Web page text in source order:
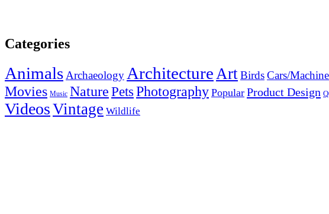
Categories
AnimalsArchaeology ArchitectureArtBirdsCars/
Movies Music NaturePetsPhotography Popular Product Design
VideosVintage Wildlife